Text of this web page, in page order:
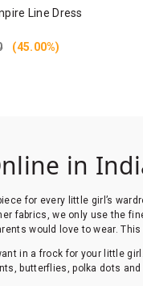
Line Dress
(45.00%)
in
for every little girl’s
fabrics, we only use the
would love to wear.
in a frock for your little
butterflies, polka dots